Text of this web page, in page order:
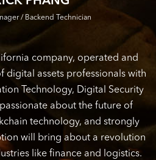
/ Backend Technician
company, operated and
digital assets professionals with
Technology, Digital Security
about the future of
technology, and strongly
will bring about a revolution
like finance and logistics.